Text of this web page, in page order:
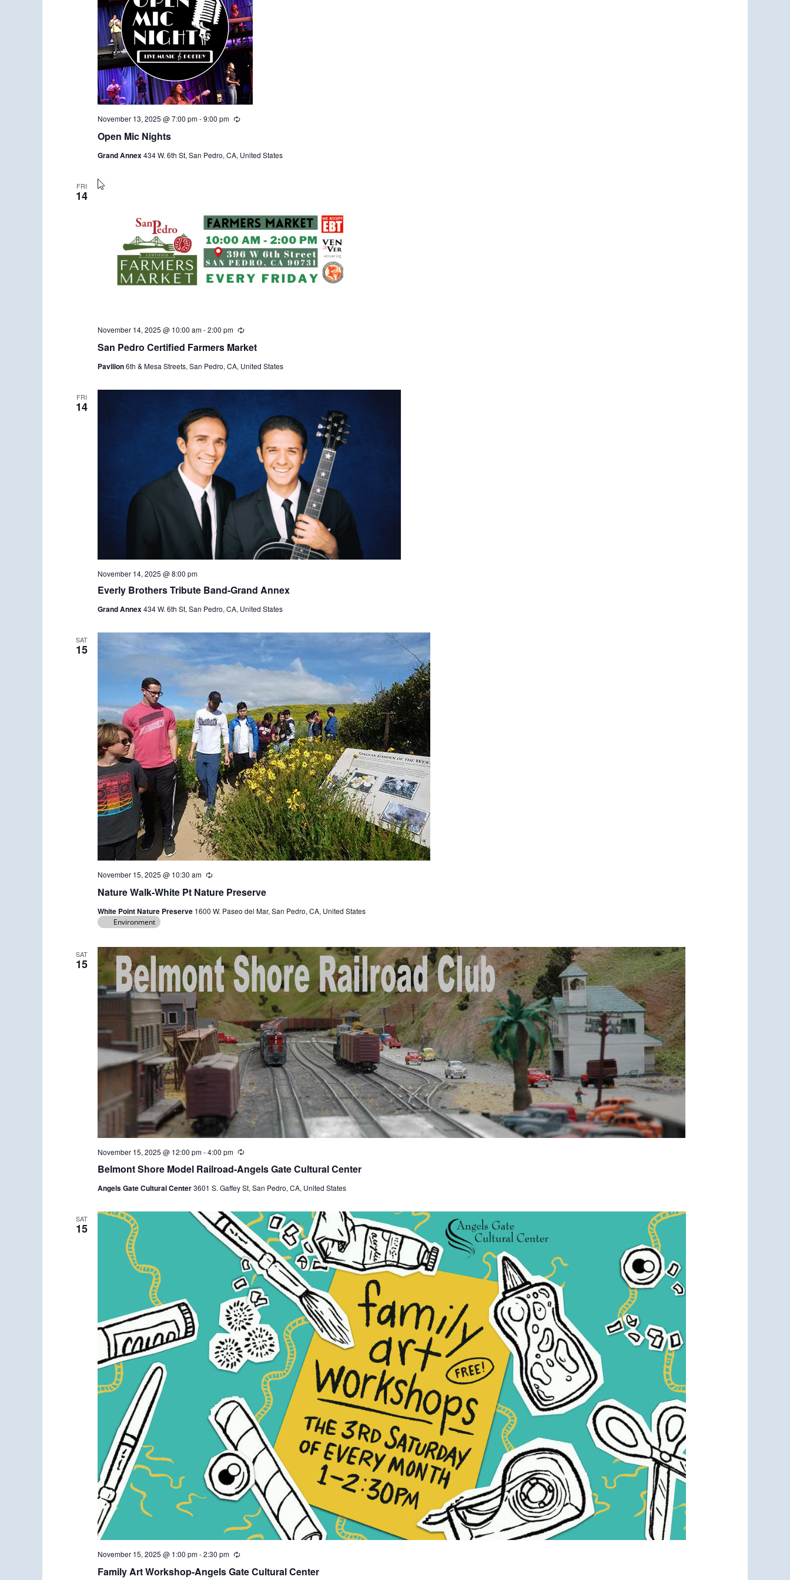
Open Mic Nights
November 13, 2025 @ 7:00 pm-9:00 pm
R
r
Grand Annex434 W. 6th St, San Pedro, CA, United States
FRI
14
San Pedro Certified Farmers Market
November 14, 2025 @ 10:00 am-2:00 pm
R
c
r
Pavilion6th & Mesa Streets, San Pedro, CA, United States
FRI
14
Everly Brothers Tribute Band-Grand Annex
November 14, 2025 @ 8:00 pm
Grand Annex434 W. 6th St, San Pedro, CA, United States
SAT
15
Nature Walk-White Pt Nature Preserve
November 15, 2025 @ 10:30 am
R
c
r
g
White Point Nature Preserve 1600 W. Paseo del Mar, San Pedro, CA, United States
Environment
SAT
15
Belmont Shore Model Railroad-Angels Gate Cultural Center
November 15, 2025 @ 12:00 pm-4:00 pm
R
c
r
g
Angels Gate Cultural Center3601 S. Gaffey St, San Pedro, CA, United States
SAT
15
Family Art Workshop-Angels Gate Cultural Center
November 15, 2025 @ 1:00 pm-2:30 pm
R
c